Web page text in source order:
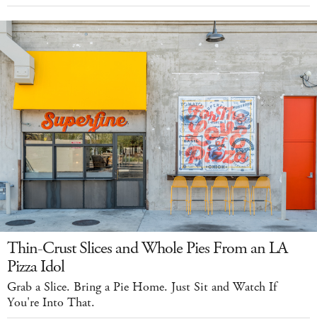
Thin-Crust Slices and Whole Pies From an LA
Pizza Idol
Grab a Slice. Bring a Pie Home. Just Sit and Watch If
You're Into That.